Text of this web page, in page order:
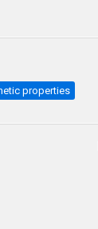
properties